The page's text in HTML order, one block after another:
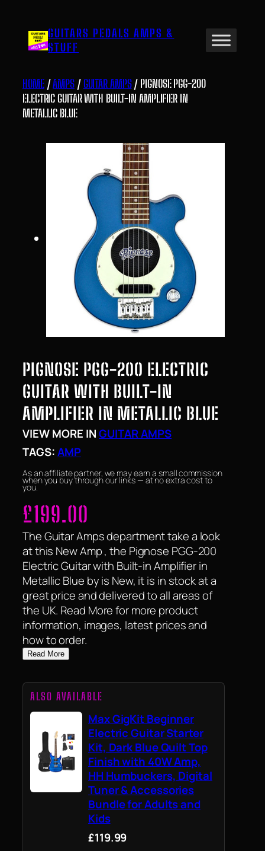
content GUITARS PEDALS AMPS &
STUFF
HOME/AMPS/GUITAR AMPS/ PIGNOSE PGG-200
ELECTRIC GUITAR WITH BUILT-IN AMPLIFIER IN
METALLIC BLUE
PIGNOSE PGG-200 ELECTRIC
GUITAR WITH BUILT-IN
AMPLIFIER IN METALLIC BLUE
VIEW MORE INGUITAR AMPS
TAGS:AMP
As an affiliate partner, we may earn a small commission
when you buy through our links — at no extra cost to
you.
£199.00
The Guitar Amps department take a look
at this New Amp , the Pignose PGG-200
Electric Guitar with Built-in Amplifier in
Metallic Blue by is New, it is in stock at a
great price and delivered to all areas of
the UK. Read More for more product
information, images, latest prices and
how to order.
Read More
ALSO AVAILABLE
Max GigKit Beginner
Electric Guitar Starter
Kit, Dark Blue Quilt Top
Finish with 40W Amp,
HH Humbuckers, Digital
Tuner & Accessories
Bundle for Adults and
Kids
£119.99